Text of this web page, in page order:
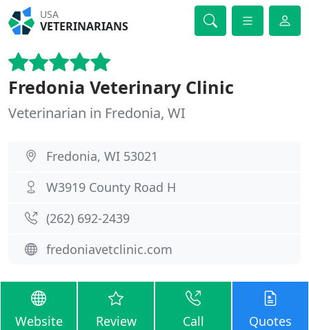
USA
VETERINARIANS
Fredonia Veterinary Clinic
Veterinarian in Fredonia, WI
Fredonia, WI 53021
W3919 County Road H
(262) 692-2439
fredoniavetclinic.com
Website Review Call Quotes